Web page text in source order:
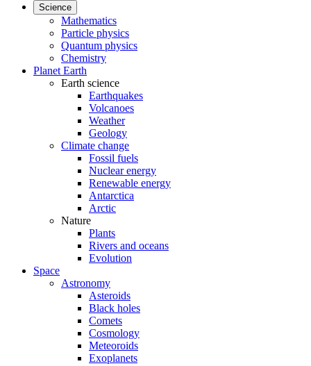
Science
Mathematics
Particle physics
Quantum physics
Chemistry
Planet Earth
Earth science
Earthquakes
Volcanoes
Weather
Geology
Climate change
Fossil fuels
Nuclear energy
Renewable energy
Antarctica
Arctic
Nature
Plants
Rivers and oceans
Evolution
Space
Astronomy
Asteroids
Black holes
Comets
Cosmology
Meteoroids
Exoplanets